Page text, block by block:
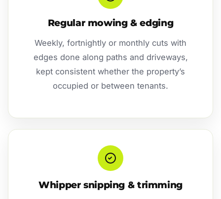
Regular mowing & edging
Weekly, fortnightly or monthly cuts with
edges done along paths and driveways,
kept consistent whether the property’s
occupied or between tenants.
Whipper snipping & trimming